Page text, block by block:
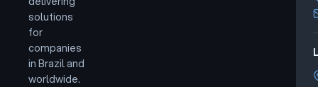
solutions
for
companies
in Brazil and
worldwide.